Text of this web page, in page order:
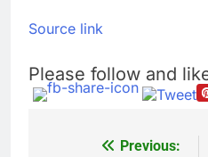
Source link
Please follow and
Previous: